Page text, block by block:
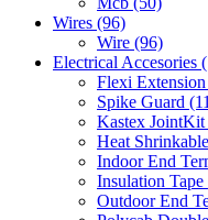
Wires (96)
Wire (96)
Electrical Accesories
Flexi
Spike Guard
Kastex JointKit
Heat
Indoor End
Insulation Tape
Outdoor End